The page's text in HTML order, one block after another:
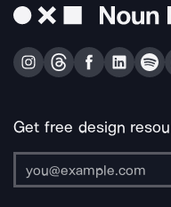
Get free design